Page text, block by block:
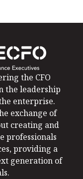
the CFO
the leadership
enterprise.
exchange of
creating and
professionals
providing a
generation of